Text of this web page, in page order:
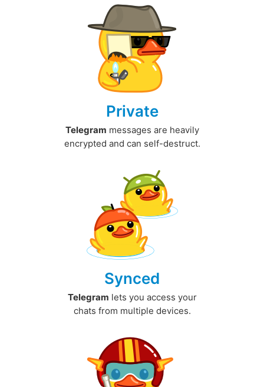
Private
Telegram messages are heavily
encrypted and can self-destruct.
Synced
Telegram lets you access your
chats from multiple devices.